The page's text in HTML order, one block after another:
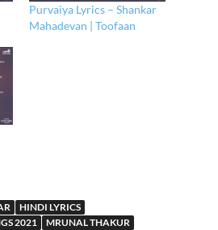
Purvaiya Lyrics – Shankar
Mahadevan | Toofaan
HINDI LYRICS
2021
MRUNAL THAKUR